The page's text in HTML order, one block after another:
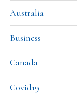
Australia
Business
Canada
Covid19